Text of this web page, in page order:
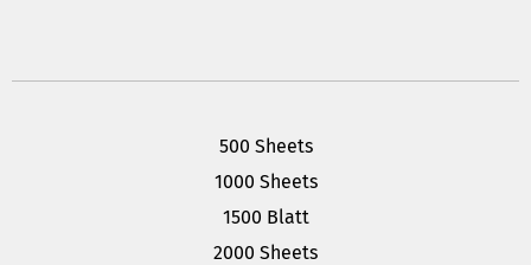
500 Sheets
1000 Sheets
1500 Blatt
2000 Sheets